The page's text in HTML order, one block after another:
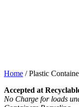
Home /Plastic
Accepted at
No Charge for loads